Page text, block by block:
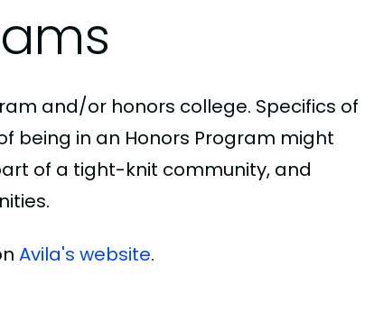
and/or honors college. Specifics of
being in an Honors Program might
of a tight-knit community, and
Avila's website.